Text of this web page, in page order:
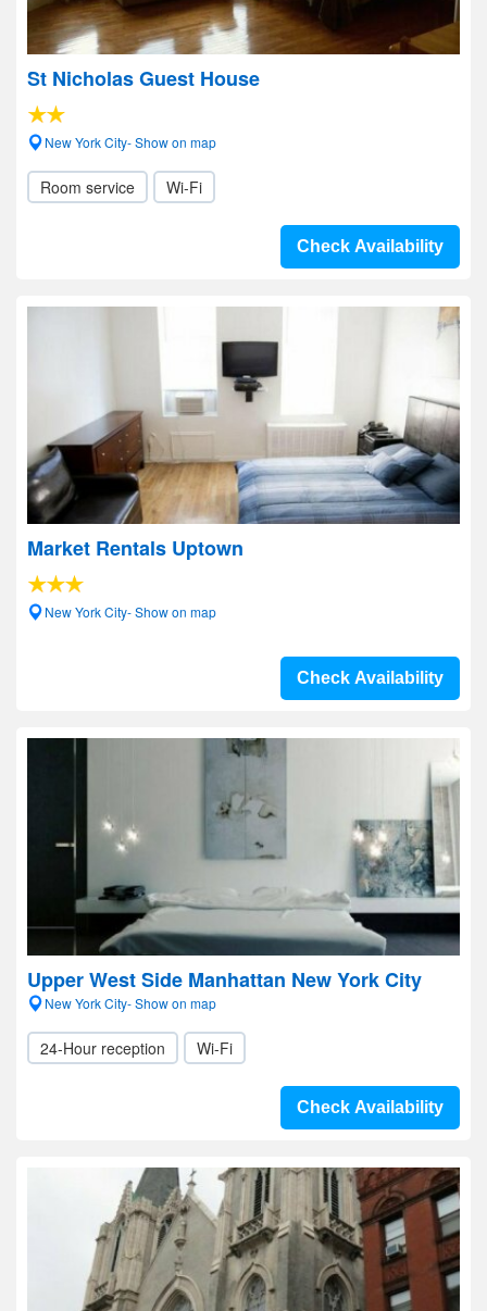
St Nicholas Guest House
New York City- Show on map
Room service Wi-Fi
Check Availability
Market Rentals Uptown
New York City- Show on map
Check Availability
Upper West Side Manhattan New York City
New York City- Show on map
24-Hour reception Wi-Fi
Check Availability